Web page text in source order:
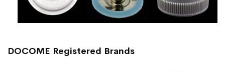
DOCOME Registered Brands